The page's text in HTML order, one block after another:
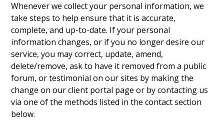
Whenever we collect your personal information, we
take steps to help ensure that it is accurate,
complete, and up-to-date. If your personal
information changes, or if you no longer desire our
service, you may correct, update, amend,
delete/remove, ask to have it removed from a public
forum, or testimonial on our sites by making the
change on our client portal page or by contacting us
via one of the methods listed in the contact section
below.